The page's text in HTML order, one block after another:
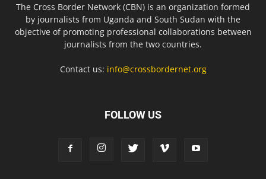
The Cross Border Network (CBN) is an organization formed
by journalists from Uganda and South Sudan with the
objective of promoting professional collaborations between
journalists from the two countries.
Contact us: info@crossbordernet.org
FOLLOW US